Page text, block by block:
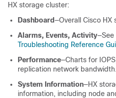
HX storage cluster:
Dashboard―Overall Cisco HX
Alarms, Events, Activity―See
Troubleshooting Reference
Performance―Charts for
replication network bandwidth.
System Information―HX
information, including node